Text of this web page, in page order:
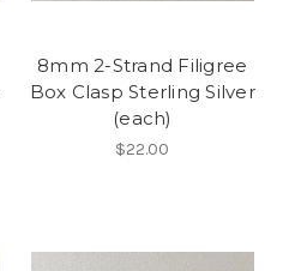
8mm 2-Strand Filigree
Box Clasp Sterling Silver
(each)
$22.00